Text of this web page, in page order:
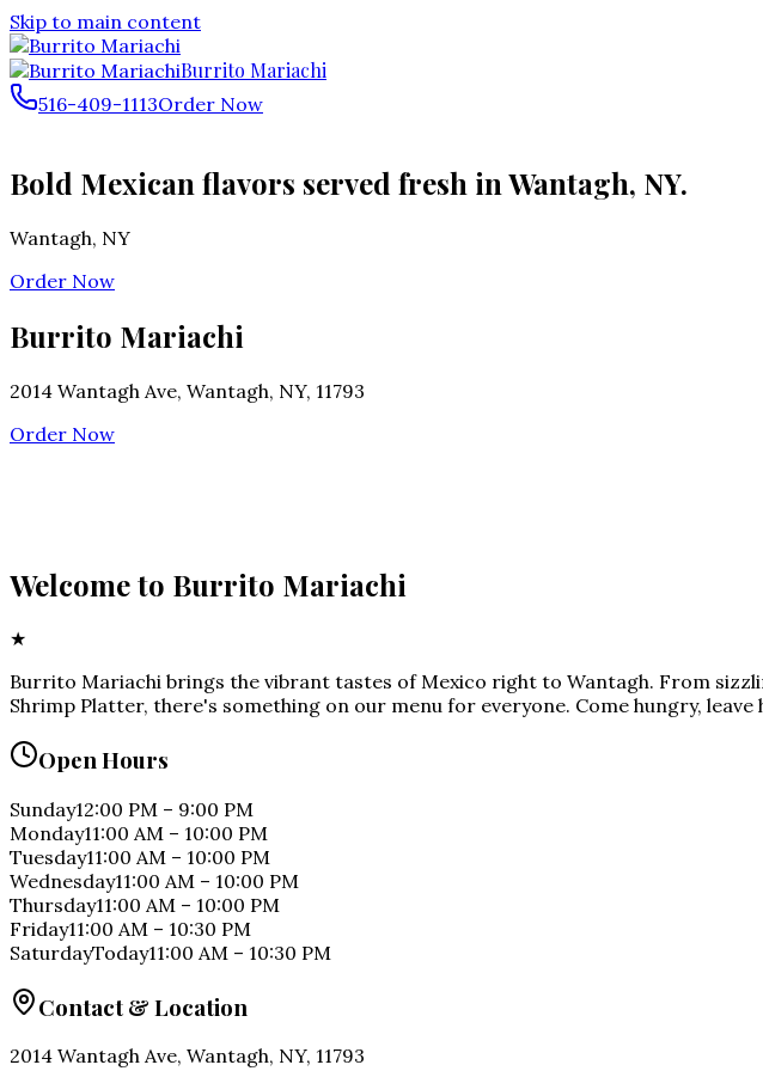
Skip to main content
Burrito Mariachi
516-409-1113Order Now
Bold Mexican flavors served fresh in Wantagh, NY.
Wantagh, NY
Order Now
Burrito Mariachi
2014 Wantagh Ave, Wantagh, NY, 11793
Order Now
Welcome to Burrito Mariachi
★
Burrito Mariachi brings the vibrant tastes of Mexico right to Wantagh. From
Shrimp Platter, there's something on our menu for everyone. Come hungry,
Open Hours
Sunday12:00 PM – 9:00 PM
Monday11:00 AM – 10:00 PM
Tuesday11:00 AM – 10:00 PM
Wednesday11:00 AM – 10:00 PM
Thursday11:00 AM – 10:00 PM
Friday11:00 AM – 10:30 PM
SaturdayToday11:00 AM – 10:30 PM
Contact & Location
2014 Wantagh Ave, Wantagh, NY, 11793